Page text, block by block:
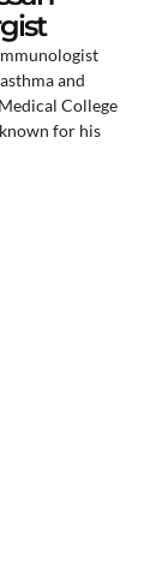
and
College
for his